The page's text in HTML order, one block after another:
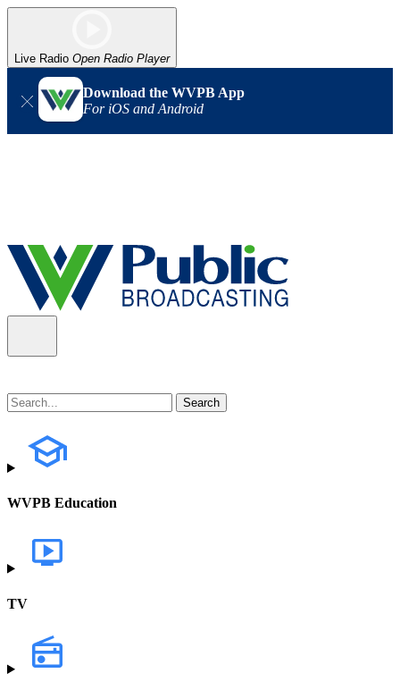
Live Radio Open Radio Player
Download the WVPB App
For iOS and Android
WVPB Education
TV